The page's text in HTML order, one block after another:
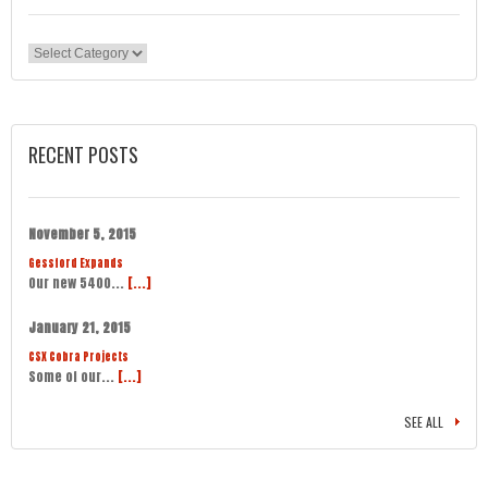
Categories
RECENT POSTS
November 5, 2015
Gessford Expands
Our new 5400... [...]
January 21, 2015
CSX Cobra Projects
Some of our... [...]
SEE ALL